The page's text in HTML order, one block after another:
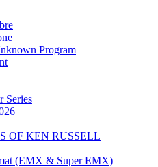
Program
Series
OF KEN RUSSELL
(EMX & Super EMX)